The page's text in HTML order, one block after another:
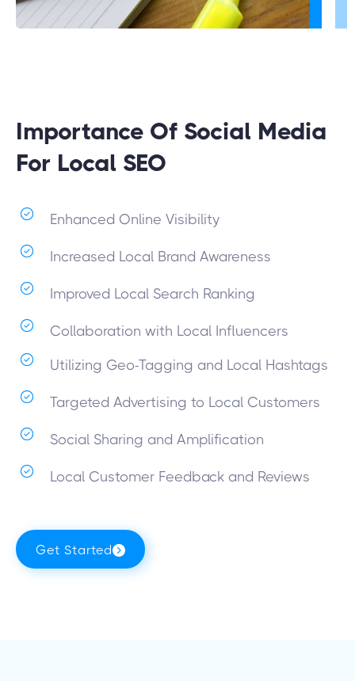
Importance Of Social Media
For Local SEO
Enhanced Online Visibility
Increased Local Brand Awareness
Improved Local Search Ranking
Collaboration with Local Influencers
Utilizing Geo-Tagging and Local Hashtags
Targeted Advertising to Local Customers
Social Sharing and Amplification
Local Customer Feedback and Reviews
Get Started